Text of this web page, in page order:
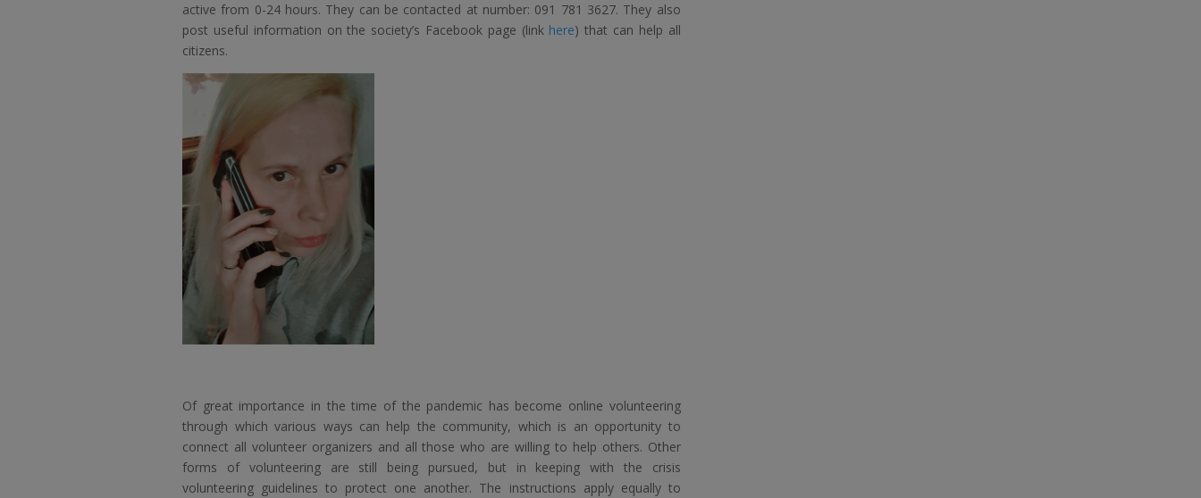
active from 0-24 hours. They can be contacted at number: 091 781 3627. They also
post useful information on the society’s Facebook page (link here) that can help all
citizens.
Of great importance in the time of the pandemic has become online volunteering
through which various ways can help the community, which is an opportunity to
connect all volunteer organizers and all those who are willing to help others. Other
forms of volunteering are still being pursued, but in keeping with the crisis
volunteering guidelines to protect one another. The instructions apply equally to